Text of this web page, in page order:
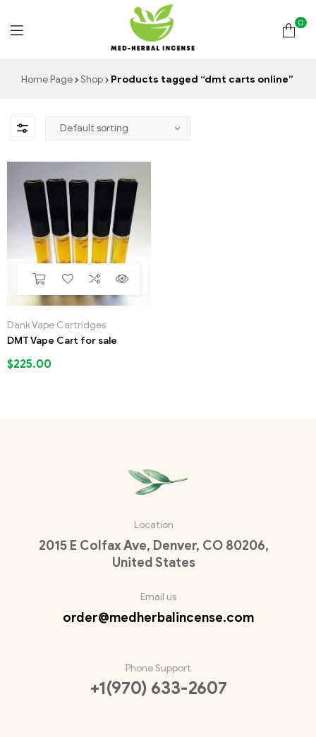
Med
0
Home Page Shop Products tagged “dmt carts online”
Dank Vape Cartridges
DMT Vape Cart for sale
$225.00
Location
2015 E Colfax Ave, Denver, CO 80206,
United States
Email us
order@medherbalincense.com
Phone Support
+1(970) 633-2607